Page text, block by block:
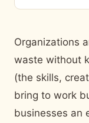
Organizations
waste without
(the skills,
bring to work
businesses an